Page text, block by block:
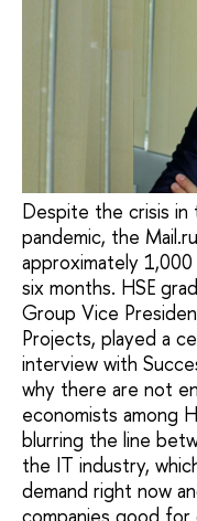
Despite the crisis in
pandemic, the
approximately
six months. HSE
Group Vice
Projects, played a
interview with
why there are not
economists among
blurring the line
the IT industry,
demand right now